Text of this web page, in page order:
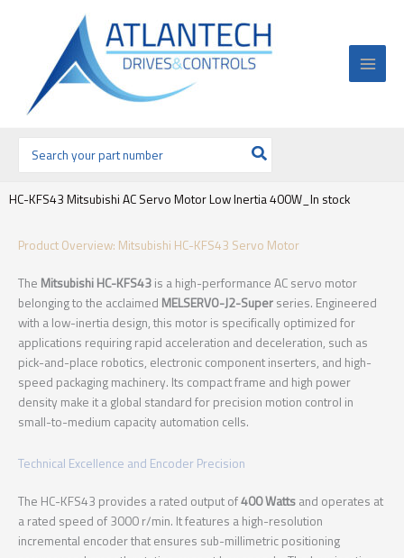
por:
HC-KFS43 Mitsubishi AC Servo Motor Low Inertia 400W_In stock
Product Overview: Mitsubishi HC-KFS43 Servo Motor
The Mitsubishi HC-KFS43 is a high-performance AC servo motor
belonging to the acclaimed MELSERVO-J2-Super series. Engineered
with a low-inertia design, this motor is specifically optimized for
applications requiring rapid acceleration and deceleration, such as
pick-and-place robotics, electronic component inserters, and high-
speed packaging machinery. Its compact frame and high power
density make it a global standard for precision motion control in
small-to-medium capacity automation cells.
Technical Excellence and Encoder Precision
The HC-KFS43 provides a rated output of400 Watts and operates at
a rated speed of 3000 r/min. It features a high-resolution
incremental encoder that ensures sub-millimetric positioning